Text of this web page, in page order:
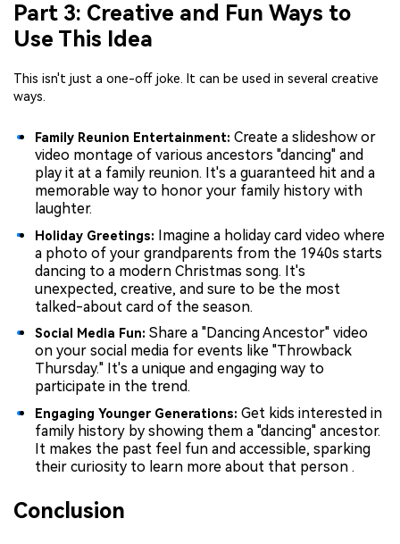
Part 3: Creative and Fun Ways to
Use This Idea
This isn't just a one-off joke. It can be used in several creative
ways.
Family Reunion Entertainment: Create a slideshow or
video montage of various ancestors "dancing" and
play it at a family reunion. It's a guaranteed hit and a
memorable way to honor your family history with
laughter.
Holiday Greetings: Imagine a holiday card video where
a photo of your grandparents from the 1940s starts
dancing to a modern Christmas song. It's
unexpected, creative, and sure to be the most
talked-about card of the season.
Social Media Fun: Share a "Dancing Ancestor" video
on your social media for events like "Throwback
Thursday." It's a unique and engaging way to
participate in the trend.
Engaging Younger Generations: Get kids interested in
family history by showing them a "dancing" ancestor.
It makes the past feel fun and accessible, sparking
their curiosity to learn more about that person .
Conclusion